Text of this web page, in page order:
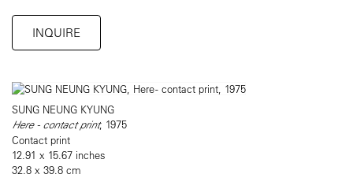
INQUIRE
SUNG NEUNG KYUNG
Here - contact print, 1975
Contact print
12.91 x 15.67 inches
32.8 x 39.8 cm